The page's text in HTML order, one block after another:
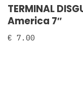
TERMINAL
America 7″
€ 7.00